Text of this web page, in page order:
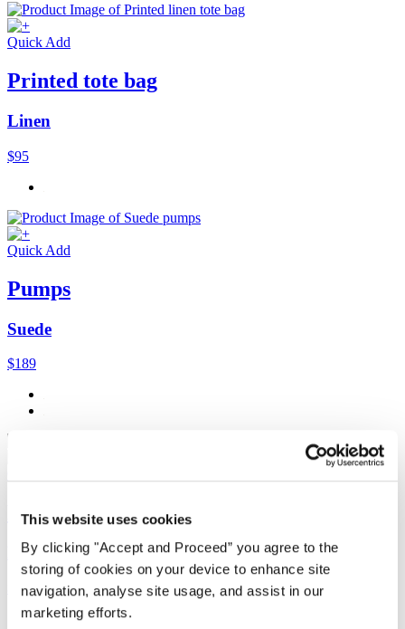
This website uses cookies
By clicking "Accept and Proceed” you agree to the
storing of cookies on your device to enhance site
navigation, analyse site usage, and assist in our
marketing efforts.
Quick Add
Printed tote bag
Linen
$95
Quick Add
Pumps
Suede
$189
Dolman-sleeve cardigan
Délavé linen
$238